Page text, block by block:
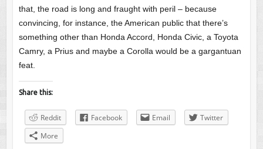
that, the road is long and fraught with peril – because
convincing, for instance, the American public that there’s
something other than Honda Accord, Honda Civic, a Toyota
Camry, a Prius and maybe a Corolla would be a gargantuan
feat.
Share this:
Reddit Facebook Email
Twitter
More